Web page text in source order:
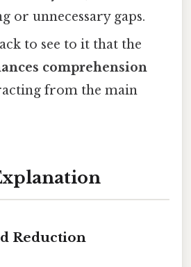
or unnecessary gaps.
to see to it that the
comprehension
from the main
Reduction